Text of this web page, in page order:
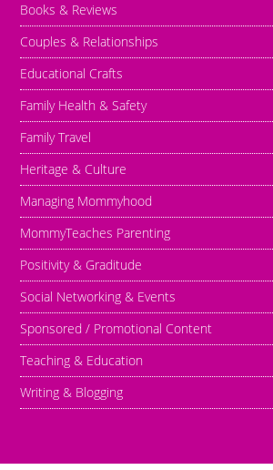
Books & Reviews
Couples & Relationships
Educational Crafts
Family Health & Safety
Family Travel
Heritage & Culture
Managing Mommyhood
MommyTeaches Parenting
Positivity & Graditude
Social Networking & Events
Sponsored / Promotional Content
Teaching & Education
Writing & Blogging